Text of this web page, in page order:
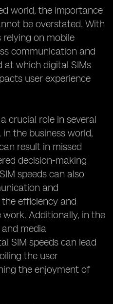
world, the importance
be overstated. With
relying on mobile
communication and
at which digital SIMs
user experience
crucial role in several
the business world,
result in missed
decision-making
speeds can also
and
efficiency and
Additionally, in the
media
SIM speeds can lead
the user
the enjoyment of